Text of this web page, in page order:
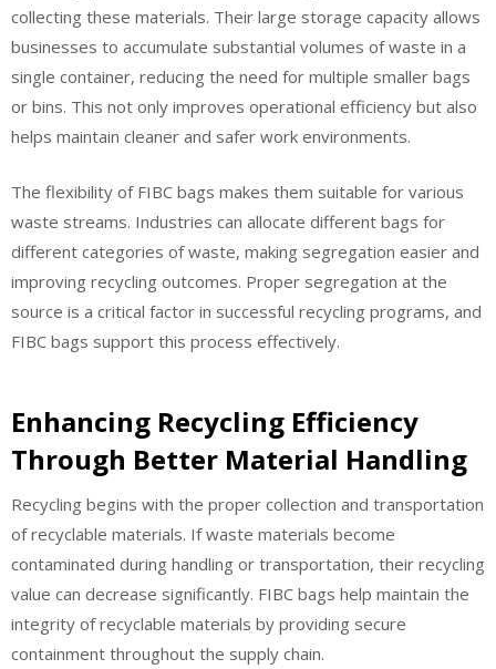
collecting these materials. Their large storage capacity allows
businesses to accumulate substantial volumes of waste in a
single container, reducing the need for multiple smaller bags
or bins. This not only improves operational efficiency but also
helps maintain cleaner and safer work environments.
The flexibility of FIBC bags makes them suitable for various
waste streams. Industries can allocate different bags for
different categories of waste, making segregation easier and
improving recycling outcomes. Proper segregation at the
source is a critical factor in successful recycling programs, and
FIBC bags support this process effectively.
Enhancing Recycling Efficiency
Through Better Material Handling
Recycling begins with the proper collection and transportation
of recyclable materials. If waste materials become
contaminated during handling or transportation, their recycling
value can decrease significantly. FIBC bags help maintain the
integrity of recyclable materials by providing secure
containment throughout the supply chain.